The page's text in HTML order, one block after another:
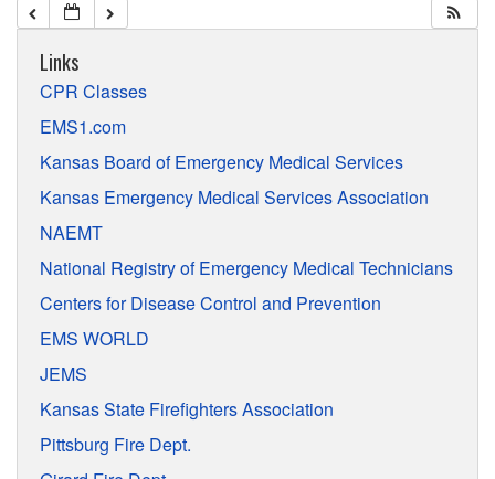
Links
CPR Classes
EMS1.com
Kansas Board of Emergency Medical Services
Kansas Emergency Medical Services Association
NAEMT
National Registry of Emergency Medical Technicians
Centers for Disease Control and Prevention
EMS WORLD
JEMS
Kansas State Firefighters Association
Pittsburg Fire Dept.